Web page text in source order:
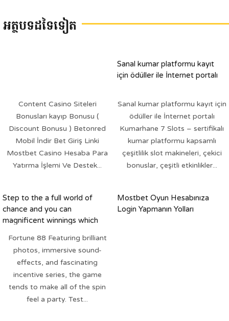
អត្ថបទដទៃទៀត
Content Casino Siteleri
Bonusları kayıp Bonusu (
Discount Bonusu ) Betonred
Mobil İndir Bet Giriş Linki
Mostbet Casino Hesaba Para
Yatırma İşlemi Ve Destek...
Sanal kumar platformu kayıt
için ödüller ile İnternet portalı
Sanal kumar platformu kayıt için
ödüller ile İnternet portalı
Kumarhane 7 Slots – sertifikalı
kumar platformu kapsamlı
çeşitlilik slot makineleri, çekici
bonuslar, çeşitli etkinlikler...
Step to the a full world of
chance and you can
magnificent winnings which
Fortune 88 Featuring brilliant
photos, immersive sound-
effects, and fascinating
incentive series, the game
tends to make all of the spin
feel a party. Test...
Mostbet Oyun Hesabınıza
Login Yapmanın Yolları